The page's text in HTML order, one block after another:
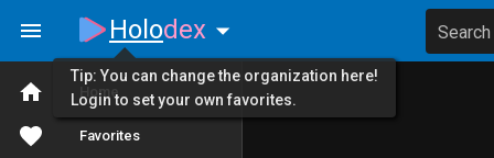
Home
Favorites
Holodex Search
Tip: You can change the organization here!
Login to set your own favorites.